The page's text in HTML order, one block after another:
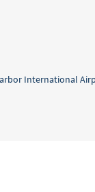
International